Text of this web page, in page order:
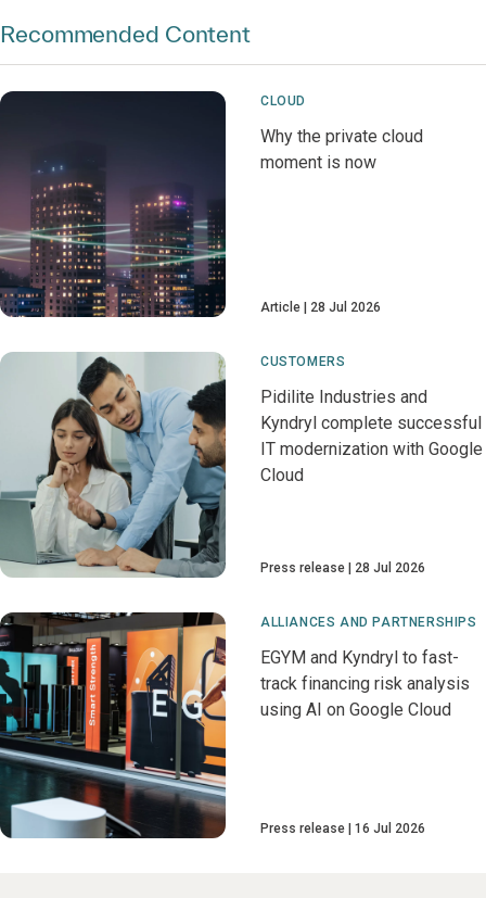
Recommended Content
CLOUD
Why the private cloud
moment is now
Article 28 Jul 2026
CUSTOMERS
Pidilite Industries and
Kyndryl complete successful
IT modernization with Google
Cloud
Press release 28 Jul 2026
ALLIANCES AND PARTNERSHIPS
EGYM and Kyndryl to fast-
track financing risk analysis
using AI on Google Cloud
Press release 16 Jul 2026